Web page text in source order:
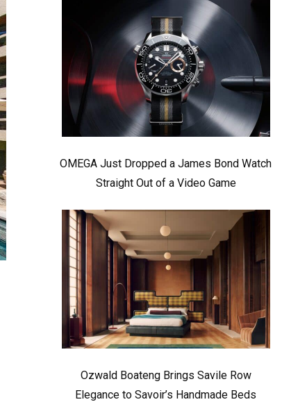
OMEGA Just Dropped a James Bond Watch
Straight Out of a Video Game
Ozwald Boateng Brings Savile Row
Elegance to Savoir’s Handmade Beds